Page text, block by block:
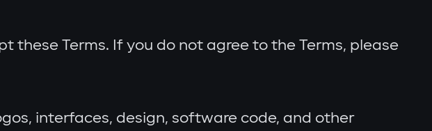
these Terms. If you do not agree to the Terms, please
interfaces, design, software code, and other